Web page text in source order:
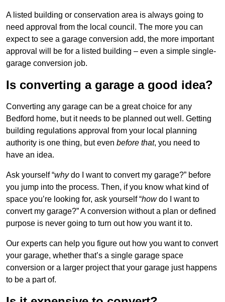
A listed building or conservation area is always going to
need approval from the local council. The more you can
expect to see a garage conversion add, the more important
approval will be for a listed building – even a simple single-
garage conversion job.
Is converting a garage a good idea?
Converting any garage can be a great choice for any
Bedford home, but it needs to be planned out well. Getting
building regulations approval from your local planning
authority is one thing, but even before that, you need to
have an idea.
Ask yourself “whydo I want to convert my garage?” before
you jump into the process. Then, if you know what kind of
space you’re looking for, ask yourself “howdo I want to
convert my garage?” A conversion without a plan or defined
purpose is never going to turn out how you want it to.
Our experts can help you figure out how you want to convert
your garage, whether that’s a single garage space
conversion or a larger project that your garage just happens
to be a part of.